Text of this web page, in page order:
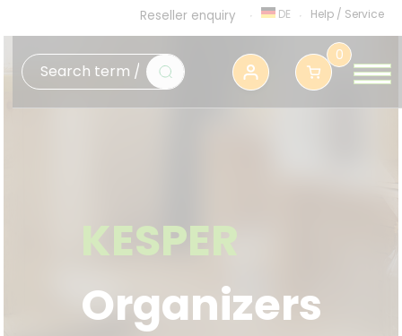
Reseller enquiry DE Help / Service
0
KESPER
Organizers